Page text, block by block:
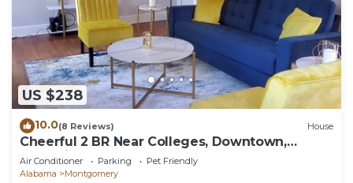
US $238
10.0(8 Reviews) House
Cheerful 2 BR Near Colleges, Downtown,
Attractions
Air Conditioner Parking
Pet Friendly
Alabama
Montgomery